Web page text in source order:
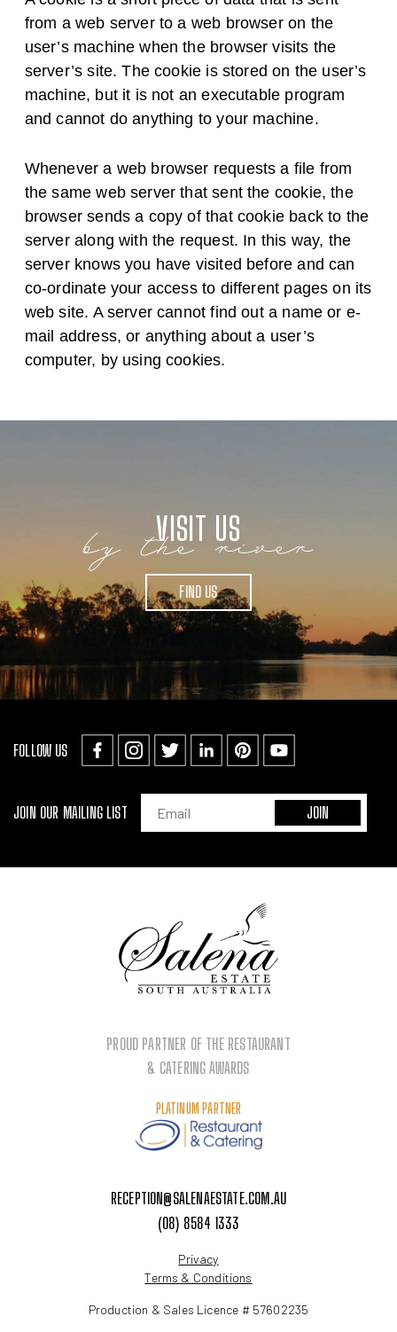
from a web server to a web browser on the
user’s machine when the browser visits the
server’s site. The cookie is stored on the user’s
machine, but it is not an executable program
and cannot do anything to your machine.
Whenever a web browser requests a file from
the same web server that sent the cookie, the
browser sends a copy of that cookie back to the
server along with the request. In this way, the
server knows you have visited before and can
co-ordinate your access to different pages on its
web site. A server cannot find out a name or e-
mail address, or anything about a user’s
computer, by using cookies.
VISIT US
by the river
FIND US
FOLLOW US
JOIN OUR MAILING LIST
PROUD PARTNER OF THE RESTAURANT
& CATERING AWARDS
PLATINUM PARTNER
RECEPTION@SALENAESTATE.COM.AU
(08) 8584 1333
Privacy
Terms & Conditions
Production & Sales Licence # 57602235